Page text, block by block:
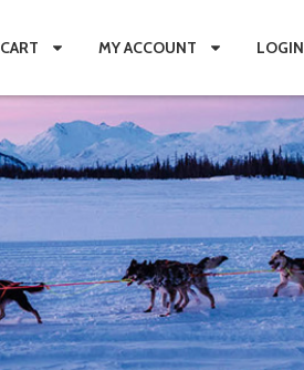
CART MY ACCOUNT LOGIN